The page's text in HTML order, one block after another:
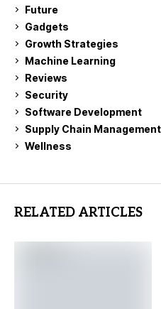
Future
Gadgets
Growth Strategies
Machine Learning
Reviews
Security
Software Development
Supply Chain Management
Wellness
RELATED ARTICLES